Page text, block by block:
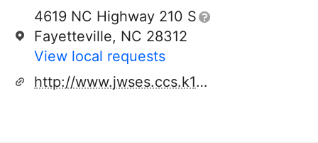
4619 NC Highway 210 S
Fayetteville, NC 28312
View local requests
http://www.jwses.ccs.k12.nc.us/